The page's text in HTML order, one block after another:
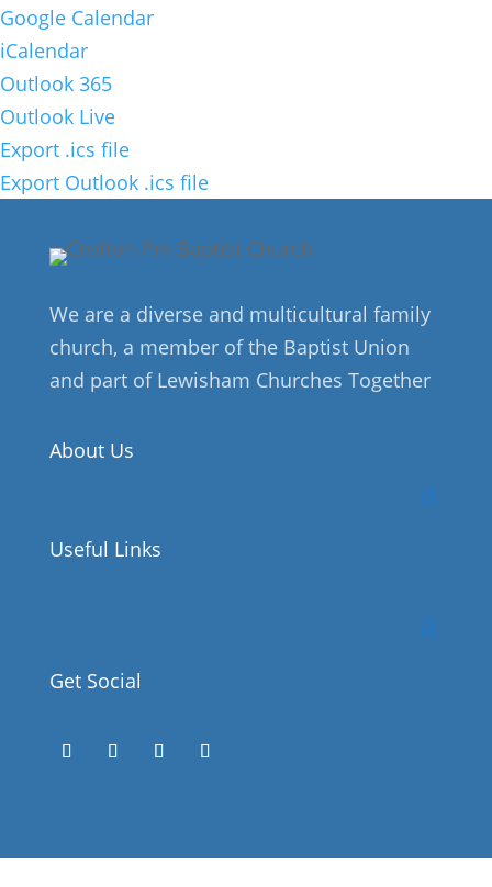
Google Calendar
iCalendar
Outlook 365
Outlook Live
Export .ics file
Export Outlook .ics file
We are a diverse and multicultural family
church, a member of the Baptist Union
and part of Lewisham Churches Together
About Us
Useful Links
Get Social